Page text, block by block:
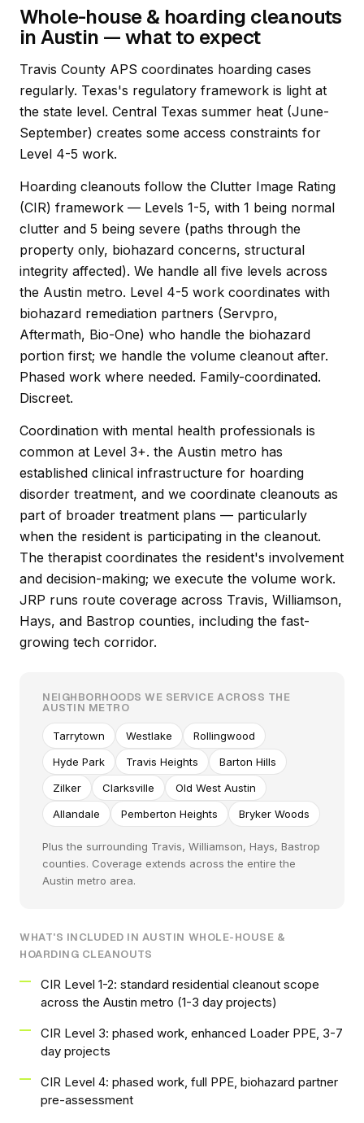
Whole-house & hoarding cleanouts
in Austin — what to expect
Travis County APS coordinates hoarding cases
regularly. Texas's regulatory framework is light at
the state level. Central Texas summer heat (June-
September) creates some access constraints for
Level 4-5 work.
Hoarding cleanouts follow the Clutter Image Rating
(CIR) framework — Levels 1-5, with 1 being normal
clutter and 5 being severe (paths through the
property only, biohazard concerns, structural
integrity affected). We handle all five levels across
the Austin metro. Level 4-5 work coordinates with
biohazard remediation partners (Servpro,
Aftermath, Bio-One) who handle the biohazard
portion first; we handle the volume cleanout after.
Phased work where needed. Family-coordinated.
Discreet.
Coordination with mental health professionals is
common at Level 3+. the Austin metro has
established clinical infrastructure for hoarding
disorder treatment, and we coordinate cleanouts as
part of broader treatment plans — particularly
when the resident is participating in the cleanout.
The therapist coordinates the resident's involvement
and decision-making; we execute the volume work.
JRP runs route coverage across Travis, Williamson,
Hays, and Bastrop counties, including the fast-
growing tech corridor.
NEIGHBORHOODS WE SERVICE ACROSS THE
AUSTIN METRO
Tarrytown Westlake
Rollingwood
Hyde Park
Travis Heights
Barton Hills
Zilker
Clarksville
Old West Austin
Allandale
Pemberton Heights Bryker Woods
Plus the surrounding Travis, Williamson, Hays, Bastrop
counties. Coverage extends across the entire the
Austin metro area.
WHAT'S INCLUDED IN AUSTIN WHOLE-HOUSE &
HOARDING CLEANOUTS
CIR Level 1-2: standard residential cleanout scope
across the Austin metro (1-3 day projects)
CIR Level 3: phased work, enhanced Loader PPE, 3-7
day projects
CIR Level 4: phased work, full PPE, biohazard partner
pre-assessment